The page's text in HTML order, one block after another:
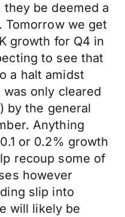
be deemed a
we get
growth for Q4 in
to see that
a halt amidst
only cleared
by the general
Anything
or 0.2% growth
recoup some of
however
slip into
will likely be